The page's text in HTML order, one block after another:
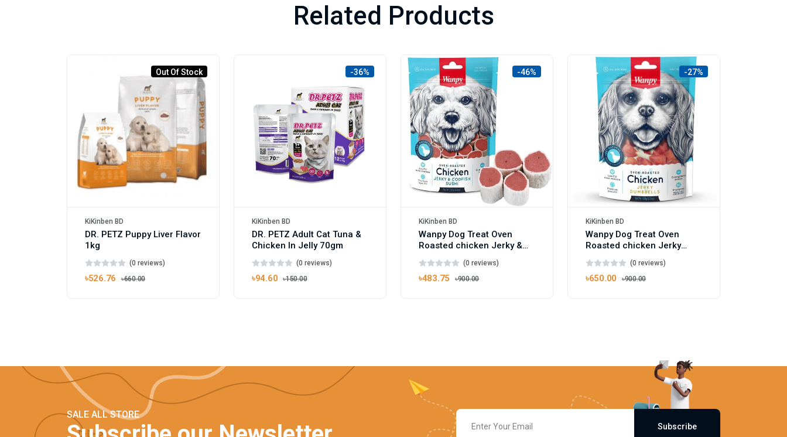
Related Products
Out Of Stock
KiKinben BD
DR. PETZ Puppy Liver Flavor
1kg
(0 reviews)
৳526.76 ৳660.00
-36%
KiKinben BD
DR. PETZ Adult Cat Tuna &
Chicken In Jelly 70gm
(0 reviews)
৳94.60 ৳150.00
-46%
KiKinben BD
Wanpy Dog Treat Oven
Roasted chicken Jerky &
(0 reviews)
৳483.75 ৳900.00
-27%
KiKinben BD
Wanpy Dog Treat Oven
Roasted chicken Jerky
(0 reviews)
৳650.00 ৳900.00
SALE ALL STORE
Subscribe